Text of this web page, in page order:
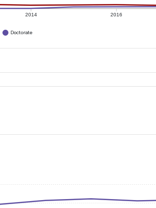
2014 2016
Doctorate